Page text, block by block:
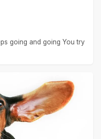
going and going You try